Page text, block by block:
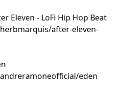
Eleven - LoFi Hip Hop Beat
after-eleven-
eden